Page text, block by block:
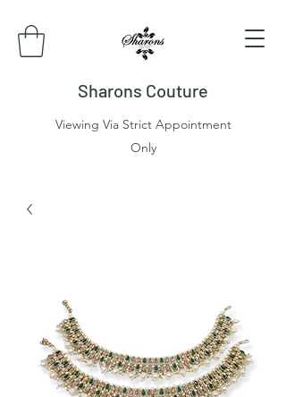
Sharons Couture
Viewing Via Strict Appointment
Only